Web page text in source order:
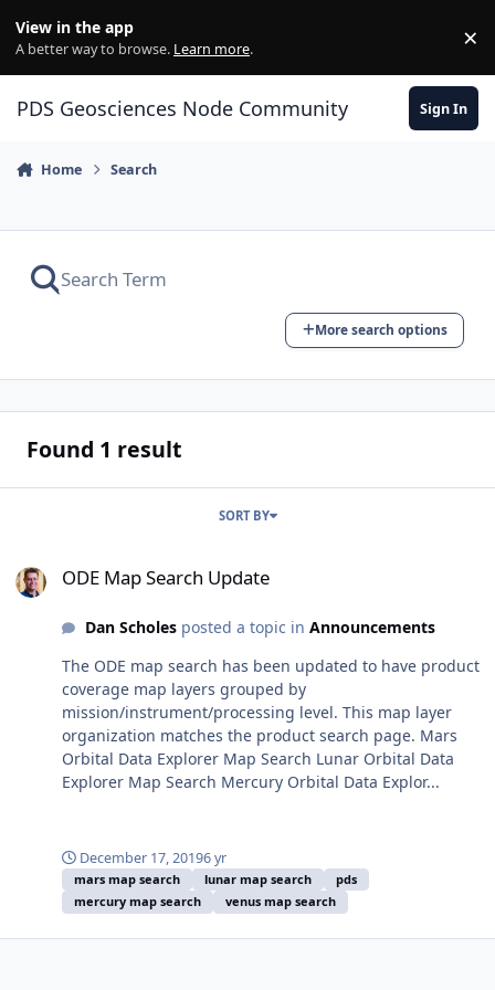
View in the app
A better way to browse. Learn more. ×
PDS Geosciences Node Community Sign In
Home Search
More search options
Found 1 result
SORT BY
ODE Map Search Update
Dan Scholesposted a topic in Announcements
The ODE map search has been updated to have product
coverage map layers grouped by
mission/instrument/processing level. This map layer
organization matches the product search page. Mars
Orbital Data Explorer Map Search Lunar Orbital Data
Explorer Map Search Mercury Orbital Data Explor...
December 17, 20196 yr
mars map search lunar map search
pds
mercury map search
venus map search